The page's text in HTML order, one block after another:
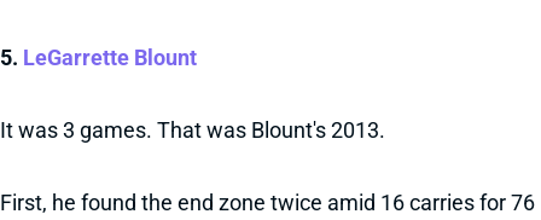
5. LeGarrette Blount
It was 3 games. That was Blount's 2013.
First, he found the end zone twice amid 16 carries for 76